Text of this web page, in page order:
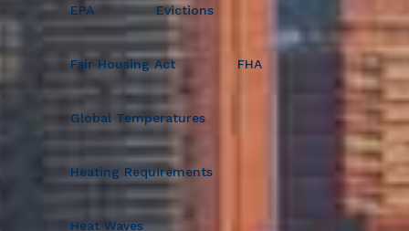
EPA Evictions
Fair Housing Act FHA
Global Temperatures
Heating Requirements
Heat Waves